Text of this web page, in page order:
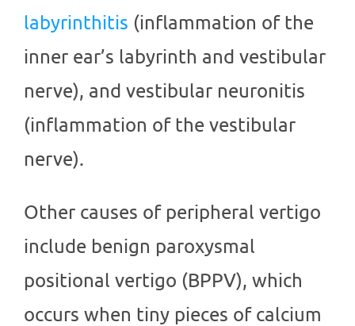
labyrinthitis (inflammation of the
inner ear’s labyrinth and vestibular
nerve), and vestibular neuronitis
(inflammation of the vestibular
nerve).
Other causes of peripheral vertigo
include benign paroxysmal
positional vertigo (BPPV), which
occurs when tiny pieces of calcium